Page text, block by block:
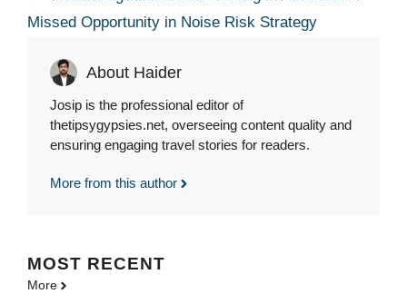
Missed Opportunity in Noise Risk Strategy
About Haider
Josip is the professional editor of
thetipsygypsies.net, overseeing content quality and
ensuring engaging travel stories for readers.
More from this author
MOST RECENT
More